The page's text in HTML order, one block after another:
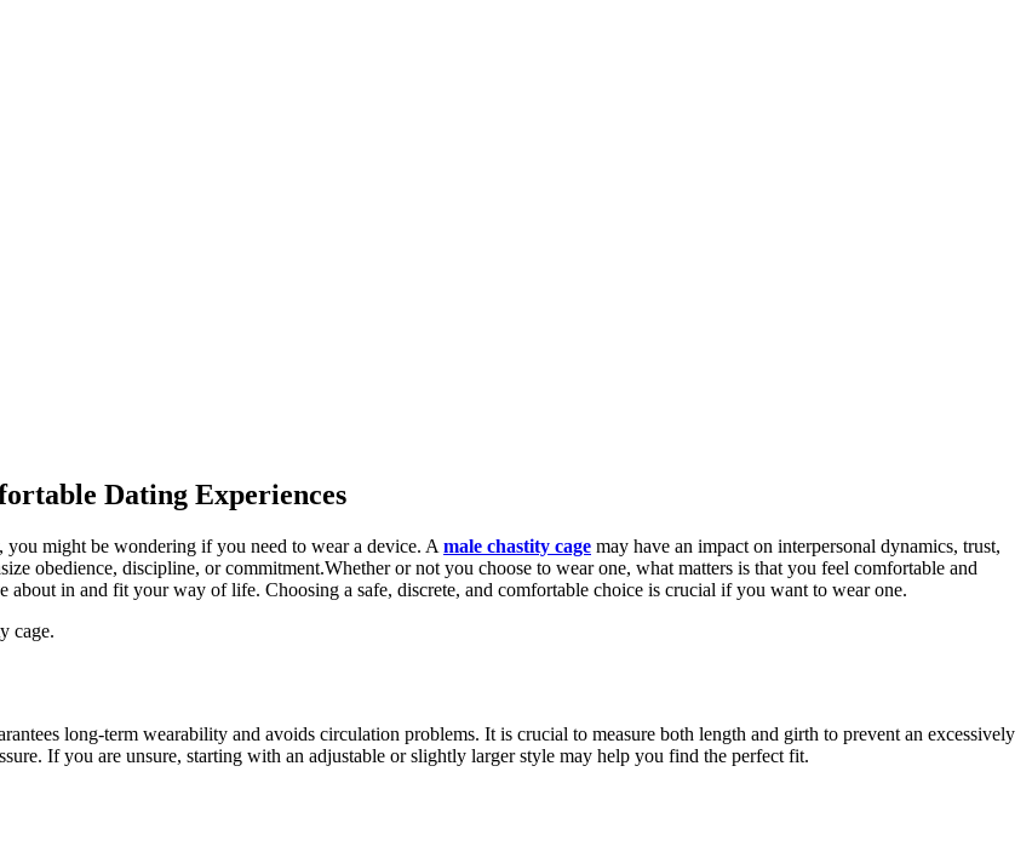
Dating Experiences
might be wondering if you need to wear a device. A male chastity cage may have an impact on interpersonal dynamics, trust,
obedience, discipline, or commitment.Whether or not you choose to wear one, what matters is that you feel comfortable and
in and fit your way of life. Choosing a safe, discrete, and comfortable choice is crucial if you want to wear one.
cage.
long-term wearability and avoids circulation problems. It is crucial to measure both length and girth to prevent an excessively
If you are unsure, starting with an adjustable or slightly larger style may help you find the perfect fit.